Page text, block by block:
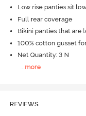
Low rise panties sit
Full rear coverage
Bikini panties that are
100% cotton gusset
Net Quantity: 3 N
more
REVIEWS